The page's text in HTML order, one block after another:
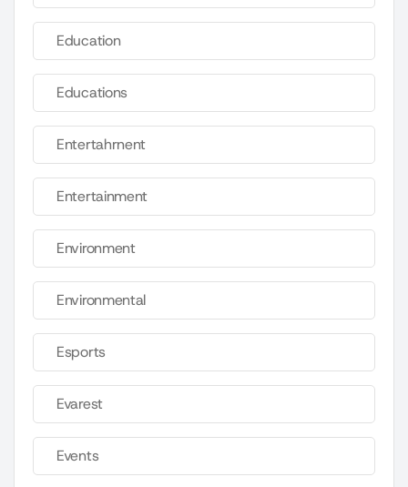
Education
Educations
Entertahrnent
Entertainment
Environment
Environmental
Esports
Evarest
Events